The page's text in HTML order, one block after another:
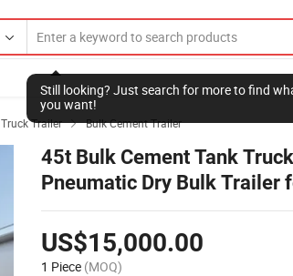
Still looking? Just search for more to find
you want!
Truck Trailer  Bulk Cement Trailer
45t Bulk Cement Tank
Pneumatic Dry Bulk Trailer
US$15,000.00
1 Piece (MOQ)